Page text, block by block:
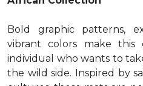
Bold graphic patterns,
vibrant colors make
individual who wants to
the wild side. Inspired by